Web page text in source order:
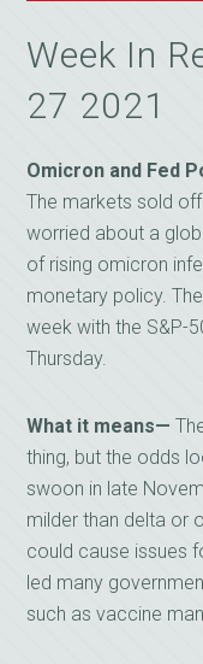
Week In
27 2021
Omicron and Fed
The markets sold
worried about a
of rising omicron
monetary policy.
week with the S&P-
Thursday.
What it means—
thing, but the odds
swoon in late
milder than delta or
could cause issues
led many
such as vaccine